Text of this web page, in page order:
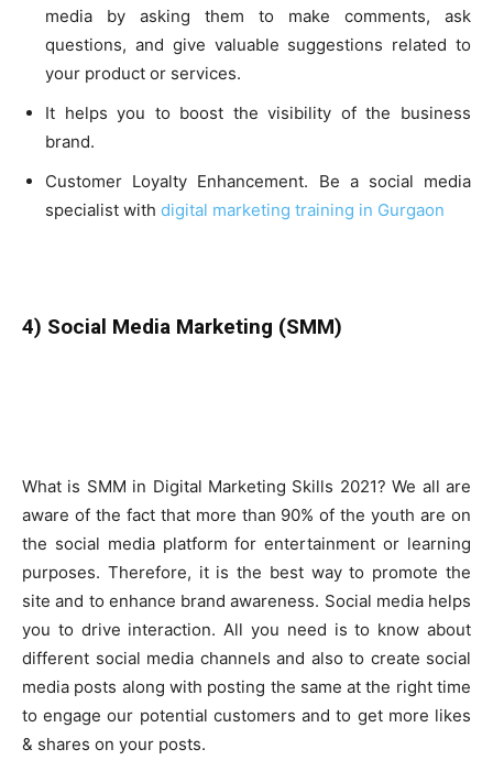
media by asking them to make comments, ask
questions, and give valuable suggestions related to
your product or services.
It helps you to boost the visibility of the business
brand.
Customer Loyalty Enhancement. Be a social media
specialist with digital marketing training in Gurgaon
4) Social Media Marketing (SMM)
What is SMM in Digital Marketing Skills 2021? We all are
aware of the fact that more than 90% of the youth are on
the social media platform for entertainment or learning
purposes. Therefore, it is the best way to promote the
site and to enhance brand awareness. Social media helps
you to drive interaction. All you need is to know about
different social media channels and also to create social
media posts along with posting the same at the right time
to engage our potential customers and to get more likes
& shares on your posts.